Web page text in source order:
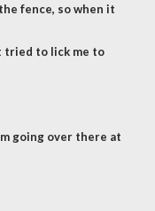
fence, so when it
tried to lick me to
going over there at